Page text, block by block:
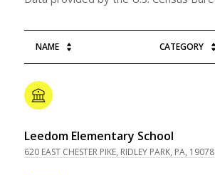
NAME CATEGORY
Leedom Elementary School
620 EAST CHESTER PIKE, RIDLEY PARK, PA, 19078